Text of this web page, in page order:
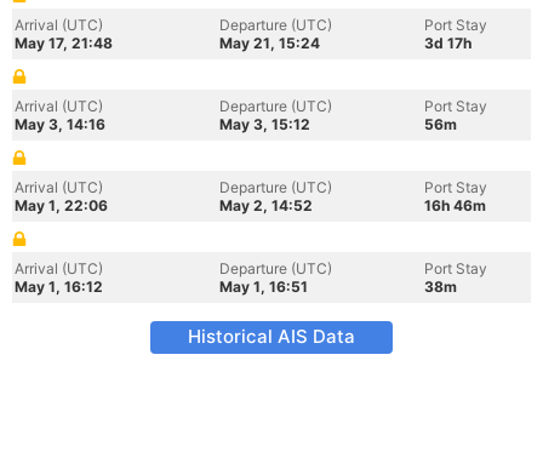
Arrival (UTC)
May 17, 21:48
Departure (UTC)
May 21, 15:24
Port Stay
3d 17h
Arrival (UTC)
May 3, 14:16
Departure (UTC)
May 3, 15:12
Port Stay
56m
Arrival (UTC)
May 1, 22:06
Departure (UTC)
May 2, 14:52
Port Stay
16h 46m
Arrival (UTC)
May 1, 16:12
Departure (UTC)
May 1, 16:51
Port Stay
38m
Historical AIS Data